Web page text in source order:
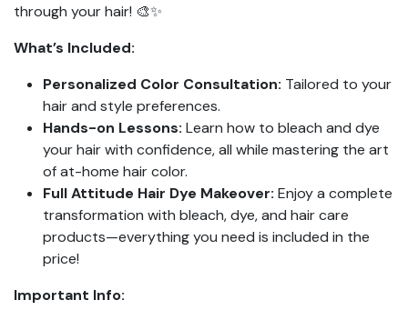
through your hair! 🎨✨
What’s Included:
Personalized Color Consultation: Tailored to your
hair and style preferences.
Hands-on Lessons: Learn how to bleach and dye
your hair with confidence, all while mastering the art
of at-home hair color.
Full Attitude Hair Dye Makeover: Enjoy a complete
transformation with bleach, dye, and hair care
products—everything you need is included in the
price!
Important Info: